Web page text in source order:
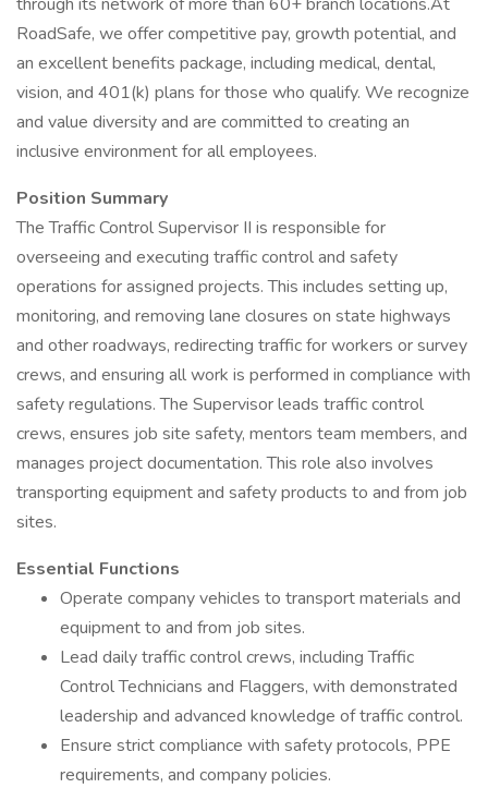
RoadSafe, we offer competitive pay, growth potential, and
an excellent benefits package, including medical, dental,
vision, and 401(k) plans for those who qualify. We recognize
and value diversity and are committed to creating an
inclusive environment for all employees.
Position Summary
The Traffic Control Supervisor II is responsible for
overseeing and executing traffic control and safety
operations for assigned projects. This includes setting up,
monitoring, and removing lane closures on state highways
and other roadways, redirecting traffic for workers or survey
crews, and ensuring all work is performed in compliance with
safety regulations. The Supervisor leads traffic control
crews, ensures job site safety, mentors team members, and
manages project documentation. This role also involves
transporting equipment and safety products to and from job
sites.
Essential Functions
Operate company vehicles to transport materials and
equipment to and from job sites.
Lead daily traffic control crews, including Traffic
Control Technicians and Flaggers, with demonstrated
leadership and advanced knowledge of traffic control.
Ensure strict compliance with safety protocols, PPE
requirements, and company policies.